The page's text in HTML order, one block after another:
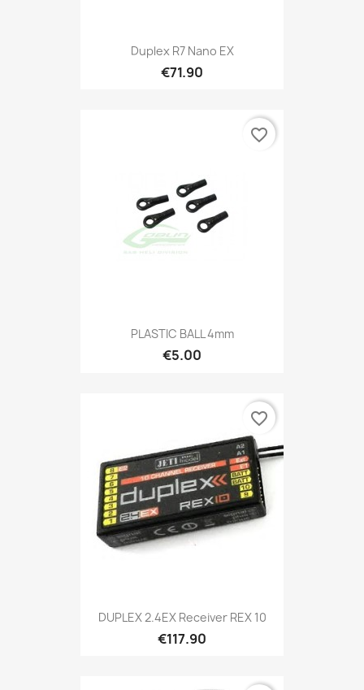
Duplex R7 Nano EX
€71.90
PLASTIC BALL 4mm
€5.00
favorite_border
DUPLEX 2.4EX Receiver REX 10
€117.90
favorite_border